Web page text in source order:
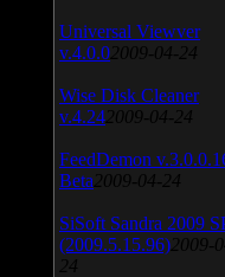
Universal Viewver
v.4.0.0 2009-04-24
Wise Disk Cleaner
v.4.24 2009-04-24
FeedDemon
Beta 2009-04-24
SiSoft Sandra 2009
(2009.5.15.96) 2009-
24